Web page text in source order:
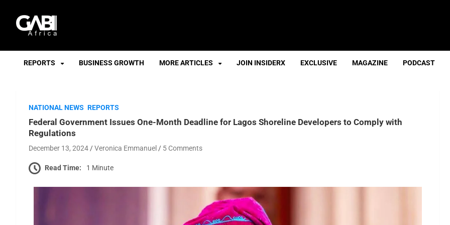
GABI
REPORTS BUSINESS GROWTH MORE ARTICLES JOIN INSIDERX EXCLUSIVE MAGAZINE PODCAST
NATIONAL NEWS REPORTS
Federal Government Issues One-Month Deadline for Lagos Shoreline Developers to Comply with
Regulations
December 13, 2024 Veronica Emmanuel 5 Comments
Read Time: 1 Minute